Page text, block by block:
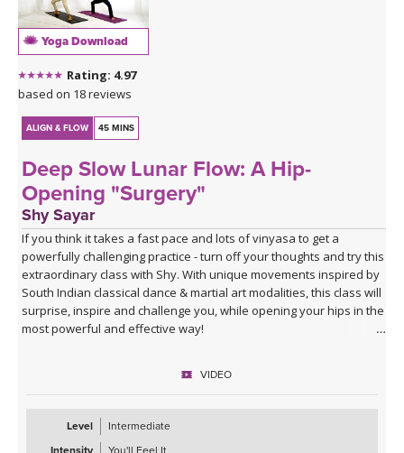
Yoga Download
Rating: 4.97
based on 18 reviews
ALIGN & FLOW 45 MINS
Deep Slow Lunar Flow: A Hip-
Opening "Surgery"
Shy Sayar
If you think it takes a fast pace and lots of vinyasa to get a
powerfully challenging practice - turn off your thoughts and try this
extraordinary class with Shy. With unique movements inspired by
South Indian classical dance & martial art modalities, this class will
surprise, inspire and challenge you, while opening your hips in the
most powerful and effective way!
VIDEO
Level
Intermediate